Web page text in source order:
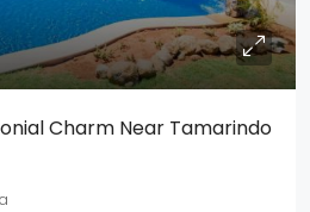
Charm Near Tamarindo